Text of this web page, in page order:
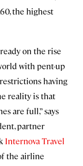
the highest
on the rise
with pent-up
having
reality is that
are full,” says
partner
Internova Travel
the airline